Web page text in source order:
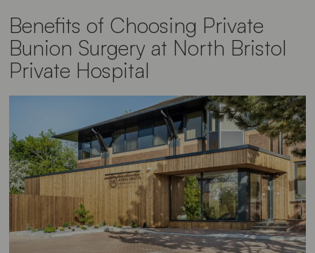
Benefits of Choosing Private
Bunion Surgery at North Bristol
Private Hospital